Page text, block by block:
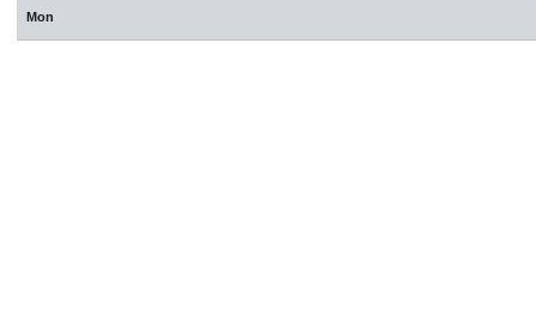
Mon